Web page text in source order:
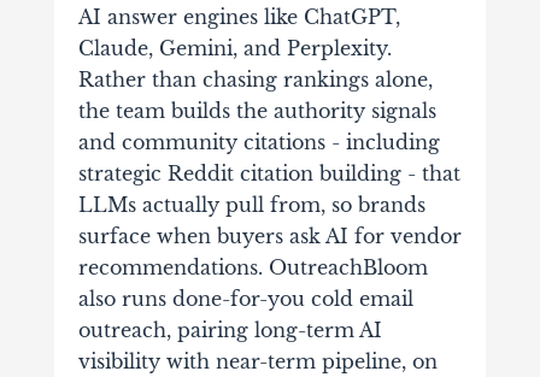
AI answer engines like ChatGPT,
Claude, Gemini, and Perplexity.
Rather than chasing rankings alone,
the team builds the authority signals
and community citations - including
strategic Reddit citation building - that
LLMs actually pull from, so brands
surface when buyers ask AI for vendor
recommendations. OutreachBloom
also runs done-for-you cold email
outreach, pairing long-term AI
visibility with near-term pipeline, on